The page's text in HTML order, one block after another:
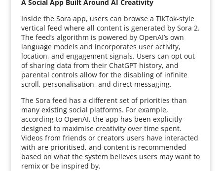
A Social App Built Around AI Creativity
Inside the Sora app, users can browse a TikTok-style
vertical feed where all content is generated by Sora 2.
The feed’s algorithm is powered by OpenAI’s own
language models and incorporates user activity,
location, and engagement signals. Users can opt out
of sharing data from their ChatGPT history, and
parental controls allow for the disabling of infinite
scroll, personalisation, and direct messaging.
The Sora feed has a different set of priorities than
many existing social platforms. For example,
according to OpenAI, the app has been explicitly
designed to maximise creativity over time spent.
Videos from friends or creators users have interacted
with are prioritised, and content is recommended
based on what the system believes users may want to
remix or be inspired by.